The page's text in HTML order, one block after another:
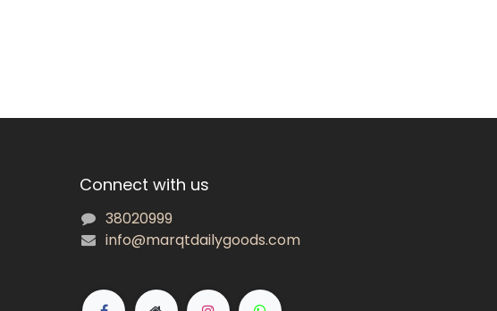
Connect with us
38020999
info@marqtdailygoods.com